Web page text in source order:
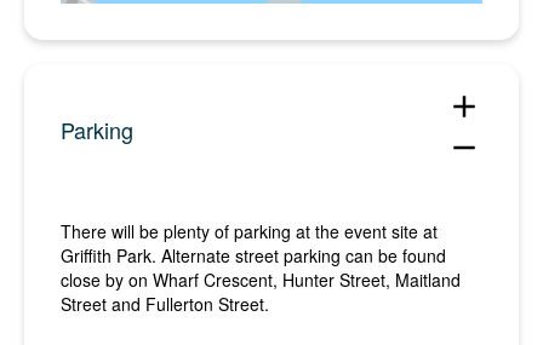
Parking
add
remove
There will be plenty of parking at the event site at
Griffith Park. Alternate street parking can be found
close by on Wharf Crescent, Hunter Street, Maitland
Street and Fullerton Street.